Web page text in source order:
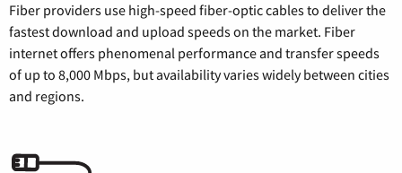
Fiber providers use high-speed fiber-optic cables to deliver the
fastest download and upload speeds on the market. Fiber
internet offers phenomenal performance and transfer speeds
of up to 8,000 Mbps, but availability varies widely between cities
and regions.